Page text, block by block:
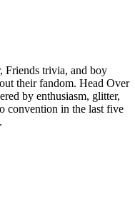
Friends trivia, and boy
their fandom. Head Over
by enthusiasm, glitter,
convention in the last five